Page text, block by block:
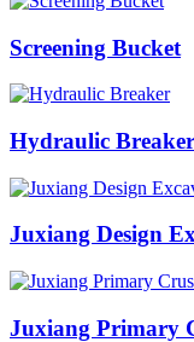
Screening Bucket
Hydraulic Breaker
Juxiang Design
Juxiang Primary